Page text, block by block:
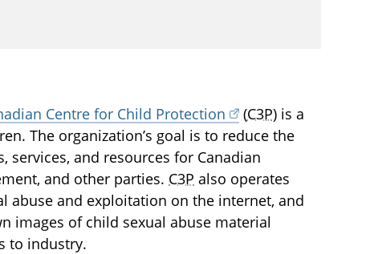
Centre for Child Protection (C3P) is a
The organization’s goal is to reduce the
and resources for Canadian
and other parties. C3P also operates
abuse and exploitation on the internet, and
images of child sexual abuse material
to industry.